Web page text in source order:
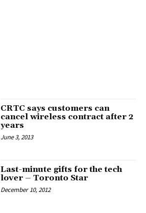
CRTC says customers can
cancel wireless contract after 2
years
June 3, 2013
Last-minute gifts for the tech
lover – Toronto Star
December 10, 2012